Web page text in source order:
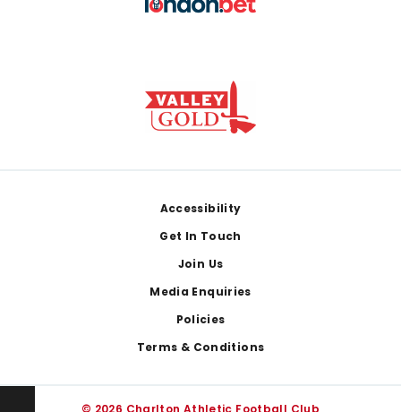
Accessibility
Get In Touch
Join Us
Media Enquiries
Policies
Terms & Conditions
© 2026 Charlton Athletic Football Club